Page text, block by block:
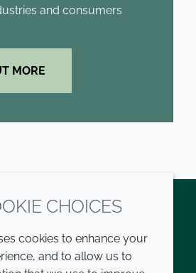
and consumers
MORE
LinkedInYoutube
CHOICES
cookies to enhance your
and to allow us to